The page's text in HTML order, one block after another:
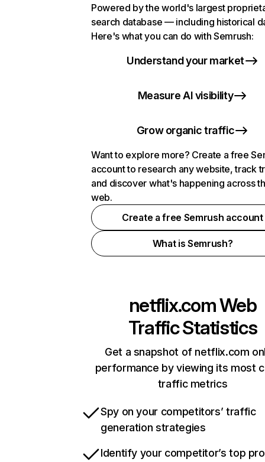
Powered by the world's largest
search database — including historical
Here's what you can do with Semrush:
Understand your market
Measure AI visibility
Grow organic traffic
Want to explore more? Create a free
account to research any website, track
and discover what's happening across
web.
Create a free Semrush account
What is Semrush?
netflix.comWeb
Traffic Statistics
Get a snapshot of netflix.com
performance by viewing its most
traffic metrics
Spy on your competitors’ traffic
generation strategies
Identify your competitor’s top